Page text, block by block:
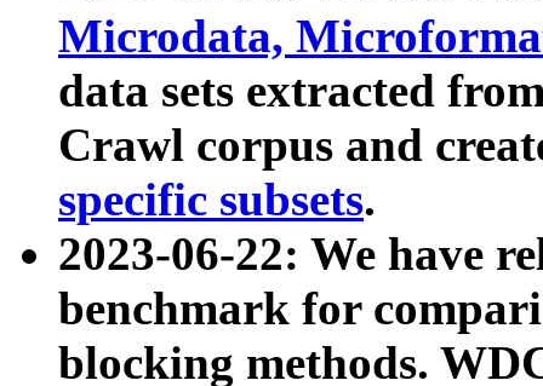
Microdata,
data sets extracted
Crawl corpus and
specific subsets.
2023-06-22: We have
benchmark for
blocking methods.